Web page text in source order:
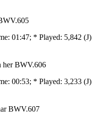
01:47; * Played: 5,842 (J)
her BWV.606
00:53; * Played: 3,233 (J)
BWV.607